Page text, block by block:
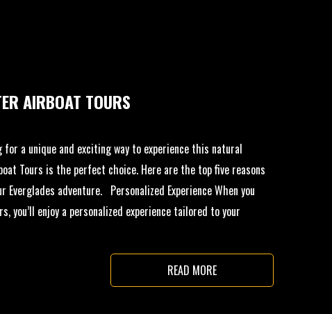
AIRBOAT TOURS
a unique and exciting way to experience this natural
Tours is the perfect choice. Here are the top five reasons
adventure. Personalized Experience When you
you’ll enjoy a personalized experience tailored to your
READ MORE